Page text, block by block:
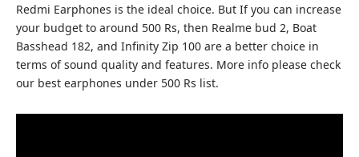
Redmi Earphones is the ideal choice. But If you can increase
your budget to around 500 Rs, then Realme bud 2, Boat
Basshead 182, and Infinity Zip 100 are a better choice in
terms of sound quality and features. More info please check
our best earphones under 500 Rs list.